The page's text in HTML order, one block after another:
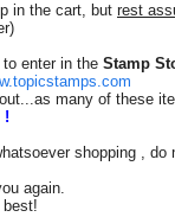
in the cart, but rest
to enter in the Stamp
many of these
!
shopping ,
again.
best!